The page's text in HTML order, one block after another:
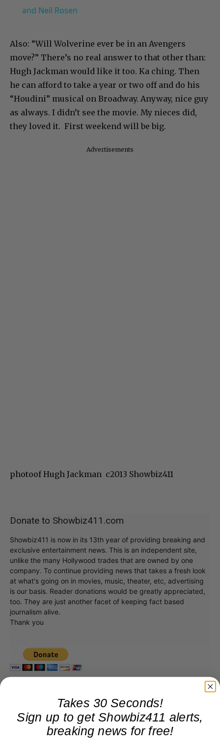
and Neil Rosen
Also: “Will Wolverine ever be in an Avengers
move?” There’s no real answer to that other than:
Hugh Jackman would like it too. Ka ching. Then
he can afford to take a year or two off and do his
“Houdini” musical on Broadway. Anyway, nice guy
as always. I didn’t see the movie. My nieces did,
they loved it. First weekend will be big.
Advertisements
photoof Hugh Jackman c2013 Showbiz411
Donate to Showbiz411.com
Showbiz411 is now in its 13th year of providing breaking and
exclusive entertainment news. This is an independent site,
unlike the many Hollywood trades that are owned by one
company. To continue providing news that takes a fresh look
at what's going on in movies, music, theater, etc, advertising
is our basis. Reader donations would be greatly appreciated,
too. They are just another facet of keeping fact based
journalism alive.
Thank you
Takes 30 Seconds!
Sign up to get Showbiz411 alerts,
breaking news for free!